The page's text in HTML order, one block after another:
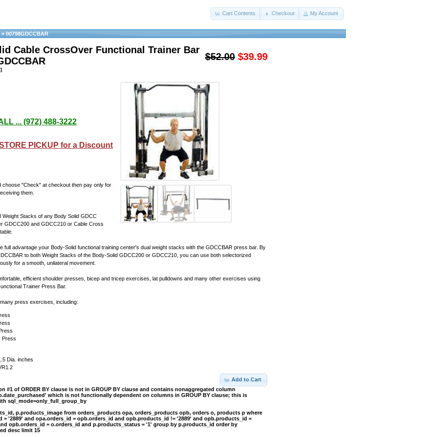
Cart Contents Checkout My Account
» 00798GDCCBAR
$52.00 $39.99
Cable CrossOver Functional Trainer Bar
... (972) 488-3222
PICKUP for a Discount
choose "Check" at checkout then pay only for
them.
Weight Stacks of any Body Solid GDCC
GDCC200 and GDCC210 or Cable Cross
full advantage your Body-Solid functional training center's dual weight stacks with the GDCCBAR press bar. By
to both Weight Stacks of the Body-Solid GDCC200 or GDCC210, you can use both selectorized
for a smooth, unilateral movement.
efficient shoulder presses, bicep and tricep exercises, lat pulldowns and many other exercises using
Trainer Press Bar.
press exercises, including:
Press
Dia. inches
Add to Cart
#1 of ORDER BY clause is not in GROUP BY clause and contains nonaggregated column
which is not functionally dependent on columns in GROUP BY clause; this is
sql_mode=only_full_group_by
p.products_image from orders_products opa, orders_products opb, orders o, products p where
= '2889' and opa.orders_id = opb.orders_id and opb.products_id != '2889' and opb.products_id =
opb.orders_id = o.orders_id and p.products_status = '1' group by p.products_id order by
desc limit 15